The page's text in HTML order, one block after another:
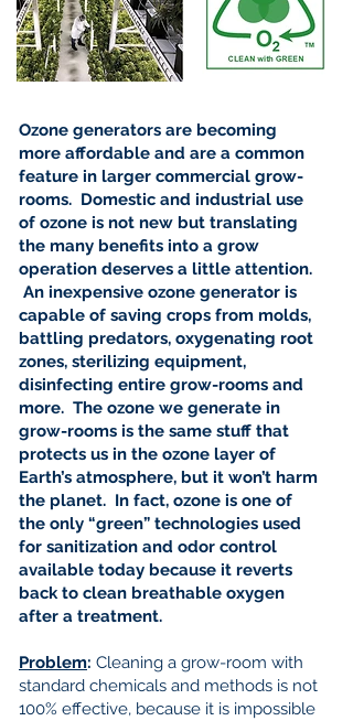
Ozone generators are becoming
more affordable and are a common
feature in larger commercial grow-
rooms. Domestic and industrial use
of ozone is not new but translating
the many benefits into a grow
operation deserves a little attention.
An inexpensive ozone generator is
capable of saving crops from molds,
battling predators, oxygenating root
zones, sterilizing equipment,
disinfecting entire grow-rooms and
more. The ozone we generate in
grow-rooms is the same stuff that
protects us in the ozone layer of
Earth’s atmosphere, but it won’t harm
the planet. In fact, ozone is one of
the only “green” technologies used
for sanitization and odor control
available today because it reverts
back to clean breathable oxygen
after a treatment.
Problem: Cleaning a grow-room with
standard chemicals and methods is not
100% effective, because it is impossible